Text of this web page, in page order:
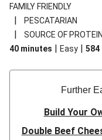
FAMILY FRIENDLY
| PESCATARIAN
|
SOURCE OF PROTEIN
40 minutes | Easy | 584
Further
Build Your
Double Beef